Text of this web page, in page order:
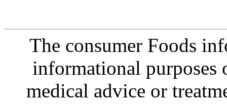
The consumer Foods
informational purposes
medical advice or